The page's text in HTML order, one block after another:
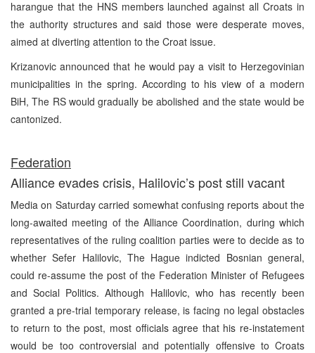
harangue that the HNS members launched against all Croats in
the authority structures and said those were desperate moves,
aimed at diverting attention to the Croat issue.
Krizanovic announced that he would pay a visit to Herzegovinian
municipalities in the spring. According to his view of a modern
BiH, The RS would gradually be abolished and the state would be
cantonized.
Federation
Alliance evades crisis, Halilovic’s post still vacant
Media on Saturday carried somewhat confusing reports about the
long-awaited meeting of the Alliance Coordination, during which
representatives of the ruling coalition parties were to decide as to
whether Sefer Halilovic, The Hague indicted Bosnian general,
could re-assume the post of the Federation Minister of Refugees
and Social Politics. Although Halilovic, who has recently been
granted a pre-trial temporary release, is facing no legal obstacles
to return to the post, most officials agree that his re-instatement
would be too controversial and potentially offensive to Croats